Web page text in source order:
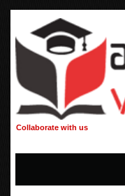
Collaborate with us